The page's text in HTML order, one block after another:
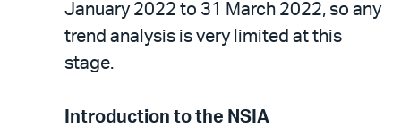
January 2022 to 31 March 2022, so any
trend analysis is very limited at this
stage.
Introduction to the NSIA